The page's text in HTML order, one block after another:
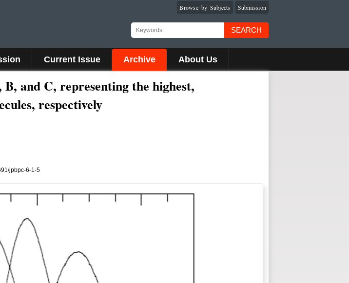
Submission
Browse by Subjects
SEARCH
Current Issue Archive About Us
and C, representing the highest,
respectively
jpbpc-6-1-5